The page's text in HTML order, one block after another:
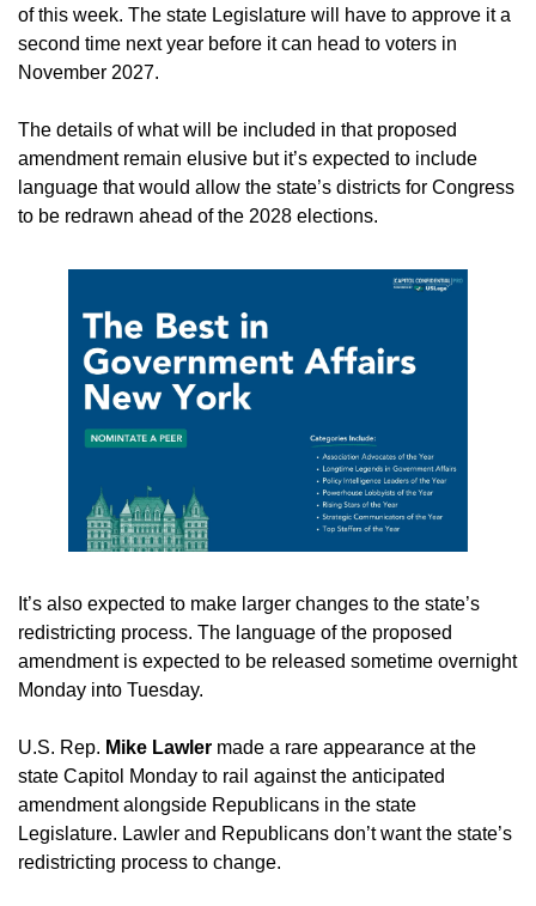
of this week. The state Legislature will have to approve it a
second time next year before it can head to voters in
November 2027.
The details of what will be included in that proposed
amendment remain elusive but it’s expected to include
language that would allow the state’s districts for Congress
to be redrawn ahead of the 2028 elections.
It’s also expected to make larger changes to the state’s
redistricting process. The language of the proposed
amendment is expected to be released sometime overnight
Monday into Tuesday.
U.S. Rep. Mike Lawler made a rare appearance at the
state Capitol Monday to rail against the anticipated
amendment alongside Republicans in the state
Legislature. Lawler and Republicans don’t want the state’s
redistricting process to change.